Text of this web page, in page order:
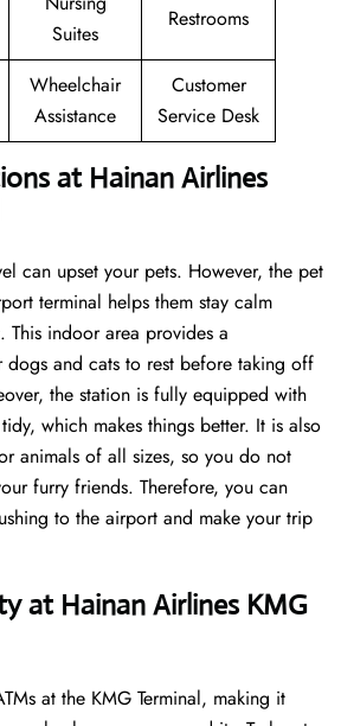
Suites
Restrooms
Wheelchair
Assistance
Customer
Service Desk
at Hainan Airlines
can upset your pets. However, the pet
terminal helps them stay calm
indoor area provides a
and cats to rest before taking off
the station is fully equipped with
which makes things better. It is also
animals of all sizes, so you do not
furry friends. Therefore, you can
to the airport and make your trip
at Hainan Airlines KMG
at the KMG Terminal, making it